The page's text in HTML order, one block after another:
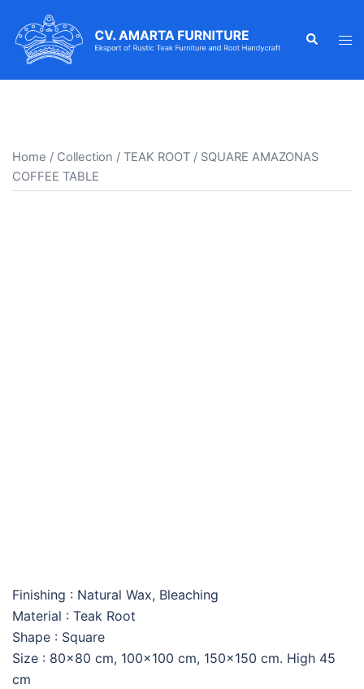
content
Search
Home / Collection / TEAK ROOT / SQUARE AMAZONAS
COFFEE TABLE
Finishing : Natural Wax, Bleaching
Material : Teak Root
Shape : Square
Size : 80×80 cm, 100×100 cm, 150×150 cm. High 45
cm